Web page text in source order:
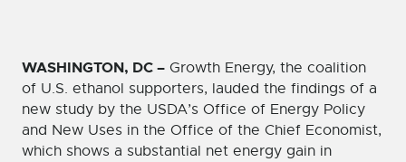
WASHINGTON, DC – Growth Energy, the coalition
of U.S. ethanol supporters, lauded the findings of a
new study by the USDA’s Office of Energy Policy
and New Uses in the Office of the Chief Economist,
which shows a substantial net energy gain in